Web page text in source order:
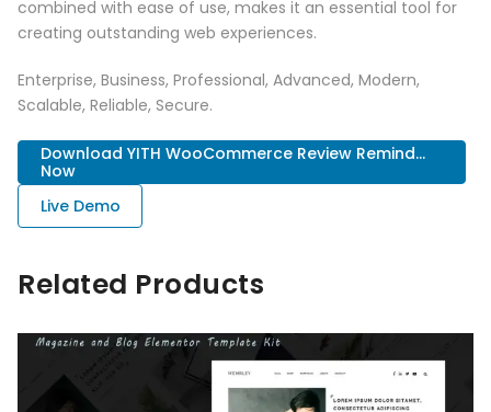
combined with ease of use, makes it an essential tool for
creating outstanding web experiences.
Enterprise, Business, Professional, Advanced, Modern,
Scalable, Reliable, Secure.
Download YITH WooCommerce Review Remind...
Now
Live Demo
Related Products